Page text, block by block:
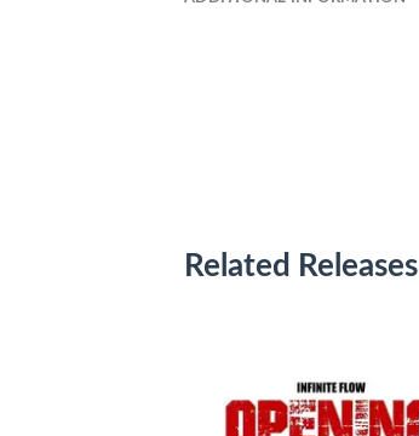
Related Releases